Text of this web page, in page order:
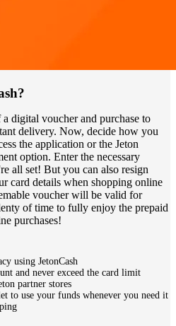
digital voucher and purchase to
delivery. Now, decide how you
the application or the Jeton
option. Enter the necessary
all set! But you can also resign
card details when shopping online
voucher will be valid for
of time to fully enjoy the prepaid
purchases!
using JetonCash
and never exceed the card limit
partner stores
to use your funds whenever you need it